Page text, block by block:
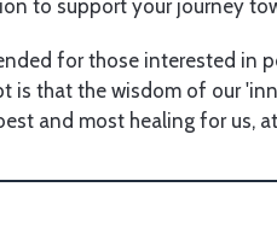
to support your journey
for those interested in
is that the wisdom of our
and most healing for us,